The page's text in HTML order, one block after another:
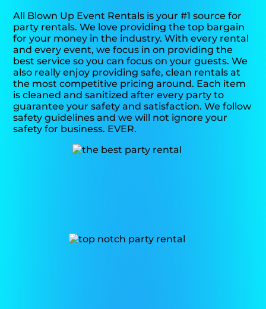
All Blown Up Event Rentals is your #1 source for
party rentals. We love providing the top bargain
for your money in the industry. With every rental
and every event, we focus in on providing the
best service so you can focus on your guests. We
also really enjoy providing safe, clean rentals at
the most competitive pricing around. Each item
is cleaned and sanitized after every party to
guarantee your safety and satisfaction. We follow
safety guidelines and we will not ignore your
safety for business. EVER.